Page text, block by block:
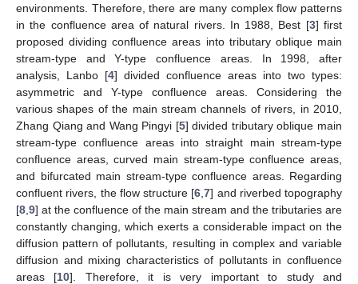
environments. Therefore, there are many complex flow patterns
in the confluence area of natural rivers. In 1988, Best [3] first
proposed dividing confluence areas into tributary oblique main
stream-type and Y-type confluence areas. In 1998, after
analysis, Lanbo [4] divided confluence areas into two types:
asymmetric and Y-type confluence areas. Considering the
various shapes of the main stream channels of rivers, in 2010,
Zhang Qiang and Wang Pingyi [5] divided tributary oblique main
stream-type confluence areas into straight main stream-type
confluence areas, curved main stream-type confluence areas,
and bifurcated main stream-type confluence areas. Regarding
confluent rivers, the flow structure [6 ,7] and riverbed topography
[8 9] at the confluence of the main stream and the tributaries are
constantly changing, which exerts a considerable impact on the
diffusion pattern of pollutants, resulting in complex and variable
diffusion and mixing characteristics of pollutants in confluence
areas [10]. Therefore, it is very important to study and